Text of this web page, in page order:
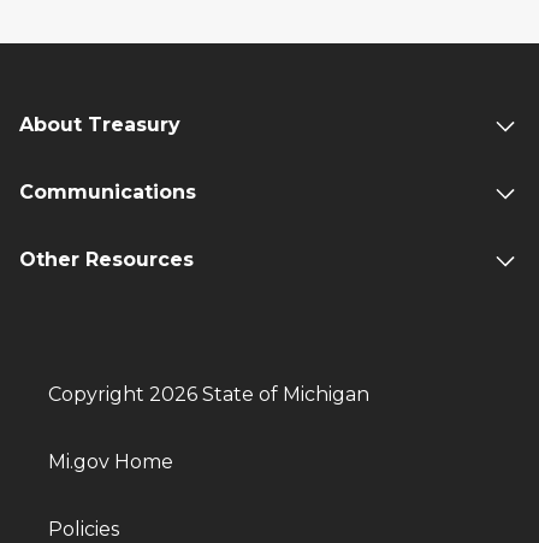
About Treasury
Communications
Other Resources
Copyright 2026 State of Michigan
Mi.gov Home
Policies